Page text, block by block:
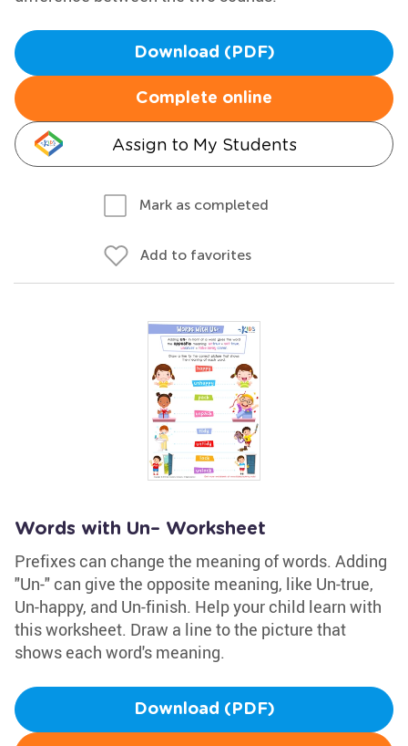
Download (PDF)
Complete online
Assign to My Students
Mark as completed
Add to favorites
Words with Un– Worksheet
Prefixes can change the meaning of words. Adding
"Un-" can give the opposite meaning, like Un-true,
Un-happy, and Un-finish. Help your child learn with
this worksheet. Draw a line to the picture that
shows each word's meaning.
Download (PDF)